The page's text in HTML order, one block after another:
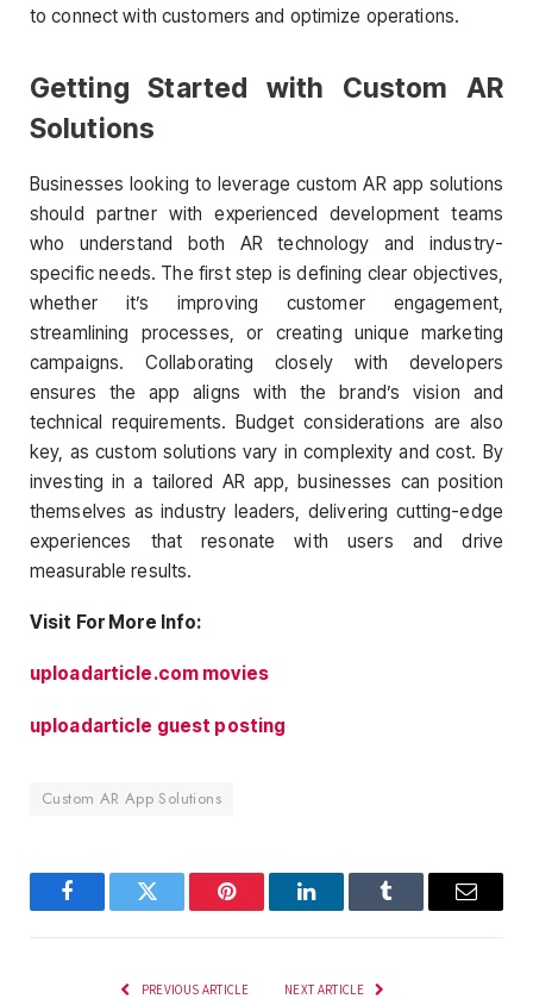
to connect with customers and optimize operations.
Getting Started with Custom AR
Solutions
Businesses looking to leverage custom AR app solutions
should partner with experienced development teams
who understand both AR technology and industry-
specific needs. The first step is defining clear objectives,
whether it’s improving customer engagement,
streamlining processes, or creating unique marketing
campaigns. Collaborating closely with developers
ensures the app aligns with the brand’s vision and
technical requirements. Budget considerations are also
key, as custom solutions vary in complexity and cost. By
investing in a tailored AR app, businesses can position
themselves as industry leaders, delivering cutting-edge
experiences that resonate with users and drive
measurable results.
Visit For More Info:
uploadarticle.com movies
uploadarticle guest posting
Custom AR App Solutions
FacebookTwitter Pinterest LinkedInTumblr Email
PREVIOUS ARTICLE NEXT ARTICLE